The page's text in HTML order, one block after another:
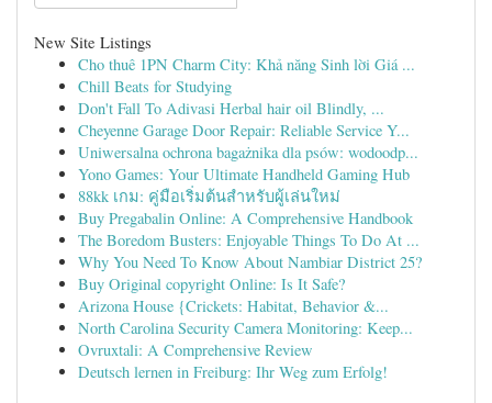
New Site Listings
Cho thuê 1PN Charm City: Khả năng Sinh lời Giá ...
Chill Beats for Studying
Don't Fall To Adivasi Herbal hair oil Blindly, ...
Cheyenne Garage Door Repair: Reliable Service Y...
Uniwersalna ochrona bagażnika dla psów: wodoodp...
Yono Games: Your Ultimate Handheld Gaming Hub
88kk เกม: คู่มือเริ่มต้นสำหรับผู้เล่นใหม่
Buy Pregabalin Online: A Comprehensive Handbook
The Boredom Busters: Enjoyable Things To Do At ...
Why You Need To Know About Nambiar District 25?
Buy Original copyright Online: Is It Safe?
Arizona House {Crickets: Habitat, Behavior &...
North Carolina Security Camera Monitoring: Keep...
Ovruxtali: A Comprehensive Review
Deutsch lernen in Freiburg: Ihr Weg zum Erfolg!